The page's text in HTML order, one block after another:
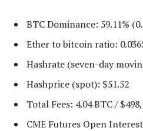
BTC Dominance: 59.11%
Ether to bitcoin ratio:
Hashrate (seven-day
Hashprice (spot): $51.52
Total Fees: 4.04 BTC /
CME Futures Open